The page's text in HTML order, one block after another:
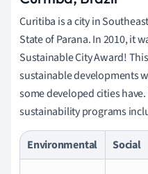
Curitiba is a city in
State of Parana. In 2010, it
Sustainable City Award!
sustainable developments
some developed cities
sustainability programs
Environmental Social